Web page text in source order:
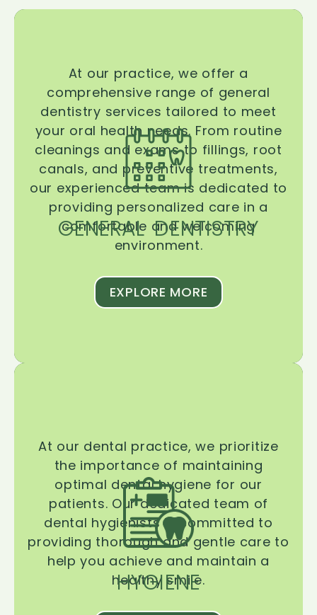
GENERAL DENTISTRY
At our practice, we offer a
comprehensive range of general
dentistry services tailored to meet
your oral health needs. From routine
cleanings and exams to fillings, root
canals, and preventive treatments,
our experienced team is dedicated to
providing personalized care in a
comfortable and welcoming
environment.
EXPLORE MORE
HYGIENE
At our dental practice, we prioritize
the importance of maintaining
optimal dental hygiene for our
patients. Our dedicated team of
dental hygienists is committed to
providing thorough and gentle care to
help you achieve and maintain a
healthy smile.